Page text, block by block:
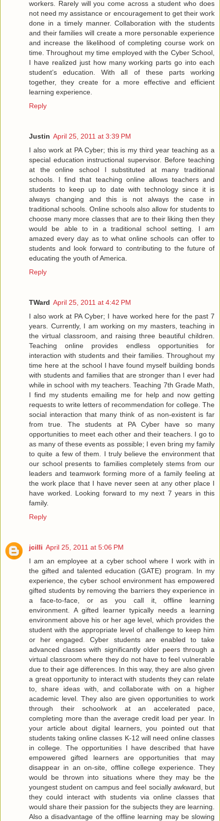
workers. Rarely will you come across a student who does
not need my assistance or encouragement to get their work
done in a timely manner. Collaboration with the students
and their families will create a more personable experience
and increase the likelihood of completing course work on
time. Throughout my time employed with the Cyber School,
I have realized just how many working parts go into each
student’s education. With all of these parts working
together, they create for a more effective and efficient
learning experience.
Reply
Justin April 25, 2011 at 3:39 PM
I also work at PA Cyber; this is my third year teaching as a
special education instructional supervisor. Before teaching
at the online school I substituted at many traditional
schools. I find that teaching online allows teachers and
students to keep up to date with technology since it is
always changing and this is not always the case in
traditional schools. Online schools also allow for students to
choose many more classes that are to their liking then they
would be able to in a traditional school setting. I am
amazed every day as to what online schools can offer to
students and look forward to contributing to the future of
educating the youth of America.
Reply
TWard April 25, 2011 at 4:42 PM
I also work at PA Cyber; I have worked here for the past 7
years. Currently, I am working on my masters, teaching in
the virtual classroom, and raising three beautiful children.
Teaching online provides endless opportunities for
interaction with students and their families. Throughout my
time here at the school I have found myself building bonds
with students and families that are stronger than I ever had
while in school with my teachers. Teaching 7th Grade Math,
I find my students emailing me for help and now getting
requests to write letters of recommendation for college. The
social interaction that many think of as non-existent is far
from true. The students at PA Cyber have so many
opportunities to meet each other and their teachers. I go to
as many of these events as possible; I even bring my family
to quite a few of them. I truly believe the environment that
our school presents to families completely stems from our
leaders and teamwork forming more of a family feeling at
the work place that I have never seen at any other place I
have worked. Looking forward to my next 7 years in this
family.
Reply
jcilli April 25, 2011 at 5:06 PM
I am an employee at a cyber school where I work with in
the gifted and talented education (GATE) program. In my
experience, the cyber school environment has empowered
gifted students by removing the barriers they experience in
a face-to-face, or as you call it, offline learning
environment. A gifted learner typically needs a learning
environment above his or her age level, which provides the
student with the appropriate level of challenge to keep him
or her engaged. Cyber students are enabled to take
advanced classes with significantly older peers through a
virtual classroom where they do not have to feel vulnerable
due to their age differences. In this way, they are also given
a great opportunity to interact with students they can relate
to, share ideas with, and collaborate with on a higher
academic level. They also are given opportunities to work
through their schoolwork at an accelerated pace,
completing more than the average credit load per year. In
your article about digital learners, you pointed out that
students taking online classes K-12 will need online classes
in college. The opportunities I have described that have
empowered gifted learners are opportunities that may
disappear in an on-site, offline college experience. They
would be thrown into situations where they may be the
youngest student on campus and feel socially awkward, but
they could interact with students via online classes that
would share their passion for the subjects they are learning.
Also a disadvantage of the offline learning may be slowing